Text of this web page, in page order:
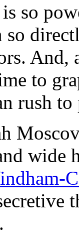
so
so
And,
to
rush
wide